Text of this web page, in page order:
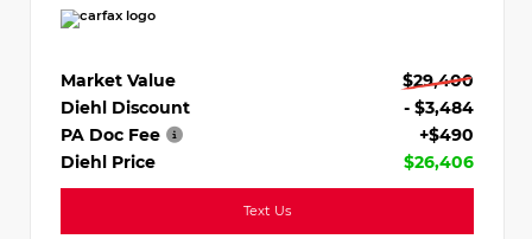
Market Value
$29,400
Diehl Discount
- $3,484
PA Doc Fee
+$490
Diehl Price
$26,406
Text Us